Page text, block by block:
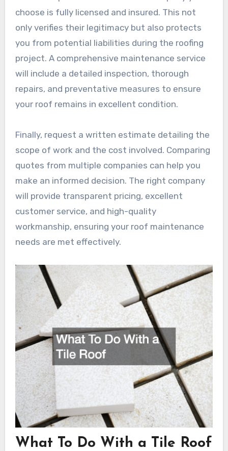
choose is fully licensed and insured. This not
only verifies their legitimacy but also protects
you from potential liabilities during the roofing
project. A comprehensive maintenance service
will include a detailed inspection, thorough
repairs, and preventative measures to ensure
your roof remains in excellent condition.
Finally, request a written estimate detailing the
scope of work and the cost involved. Comparing
quotes from multiple companies can help you
make an informed decision. The right company
will provide transparent pricing, excellent
customer service, and high-quality
workmanship, ensuring your roof maintenance
needs are met effectively.
What To Do With a Tile Roof